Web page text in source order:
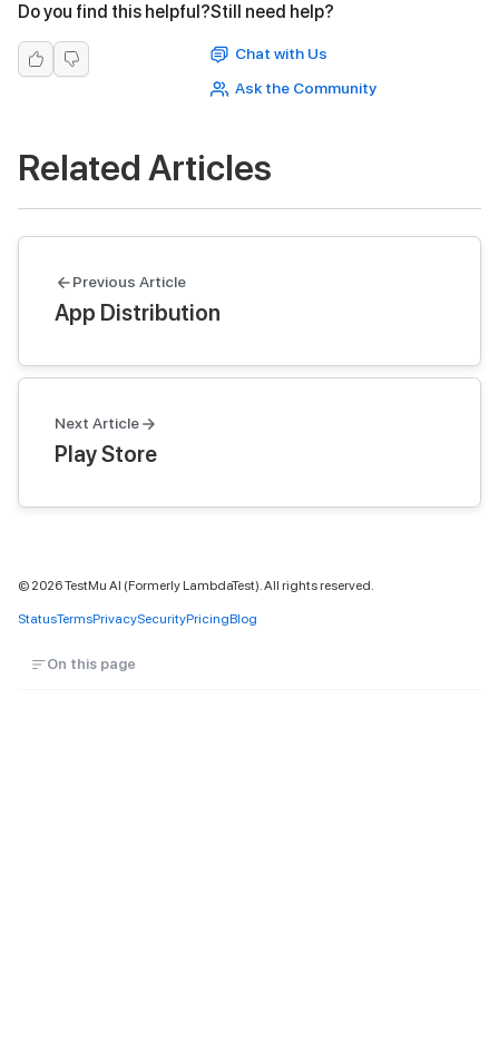
Do you find this helpful?Still need help?
Chat with Us
Ask the Community
Related Articles
Previous Article
App Distribution
Next Article
Play Store
© 2026TestMu AI (Formerly LambdaTest). All rights reserved.
StatusTermsPrivacySecurityPricingBlog
On this page